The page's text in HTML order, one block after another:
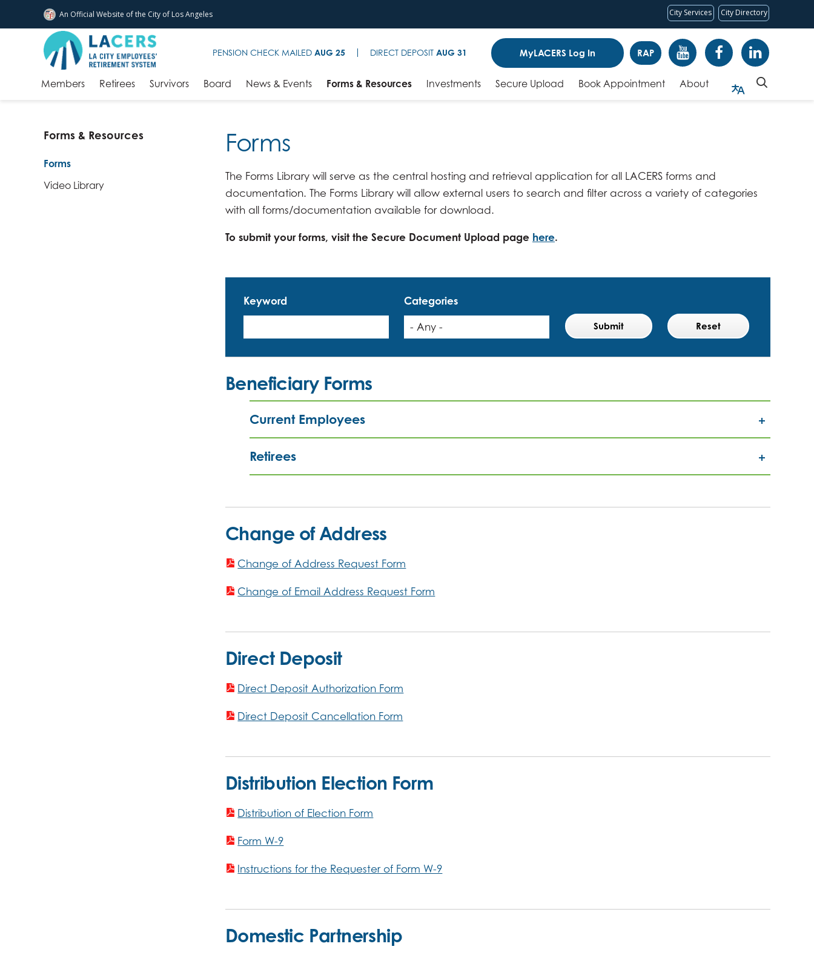
An Official Website ofthe City of Los Angeles City Services City Directory
Skip to main content
PENSION CHECK MAILED AUG 25 DIRECT DEPOSIT AUG 31 MyLACERS Log In RAP
Members Retirees Survivors Board News & Events Forms & Resources Investments Secure Upload Book Appointment About
Forms & Resources
Forms
Video Library
Forms
The Forms Library will serve as the central hosting and retrieval application for all LACERS forms and
documentation. The Forms Library will allow external users to search and filter across a variety of categories
with all forms/documentation available for download.
To submit your forms, visit the Secure Document Upload page here.
Keyword Categories
Beneficiary Forms
Current Employees
Retirees
Change of Address
Change of Address Request Form
Change of Email Address Request Form
Direct Deposit
Direct Deposit Authorization Form
Direct Deposit Cancellation Form
Distribution Election Form
Distribution of Election Form
Form W-9
Instructions for the Requester of Form W-9
Domestic Partnership